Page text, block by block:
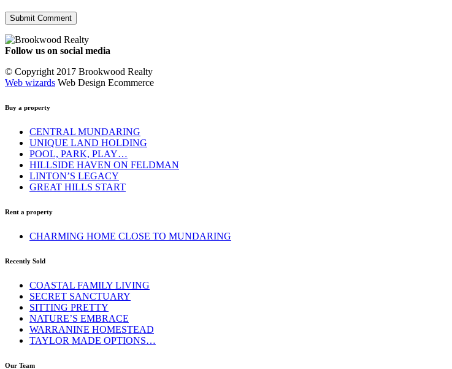
Follow us on social media
© Copyright 2017 Brookwood Realty
Web wizards Web Design Ecommerce
Buy a property
CENTRAL MUNDARING
UNIQUE LAND HOLDING
POOL, PARK, PLAY…
HILLSIDE HAVEN ON FELDMAN
LINTON’S LEGACY
GREAT HILLS START
Rent a property
CHARMING HOME CLOSE TO MUNDARING
Recently Sold
COASTAL FAMILY LIVING
SECRET SANCTUARY
SITTING PRETTY
NATURE’S EMBRACE
WARRANINE HOMESTEAD
TAYLOR MADE OPTIONS…
Our Team